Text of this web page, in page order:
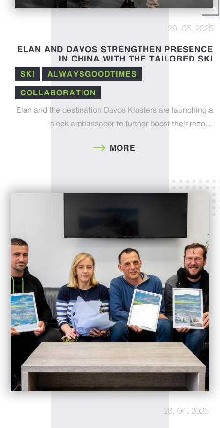
28. 05. 2025
ELAN AND DAVOS STRENGTHEN PRESENCE
IN CHINA WITH THE TAILORED SKI
SKI ALWAYSGOODTIMES
COLLABORATION
Elan and the destination Davos Klosters are launching a
sleek ambassador to further boost their reco…
MORE
28. 04. 2025